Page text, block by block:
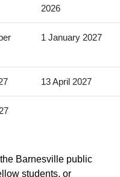
2026
1 January 2027
13 April 2027
Barnesville public
students, or